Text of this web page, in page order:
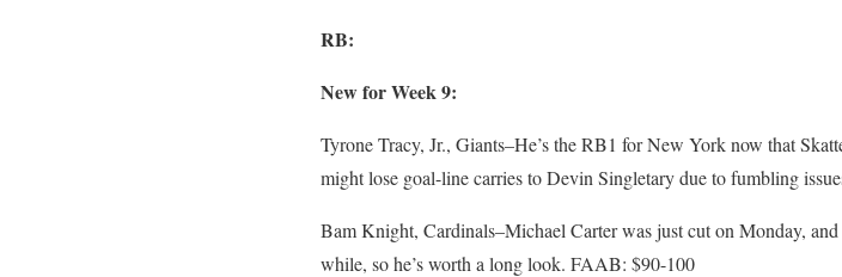
RB:
New for Week 9:
Tyrone Tracy, Jr., Giants–He’s the RB1 for New York now that
might lose goal-line carries to Devin Singletary due to fumbling
Bam Knight, Cardinals–Michael Carter was just cut on Monday,
while, so he’s worth a long look. FAAB: $90-100